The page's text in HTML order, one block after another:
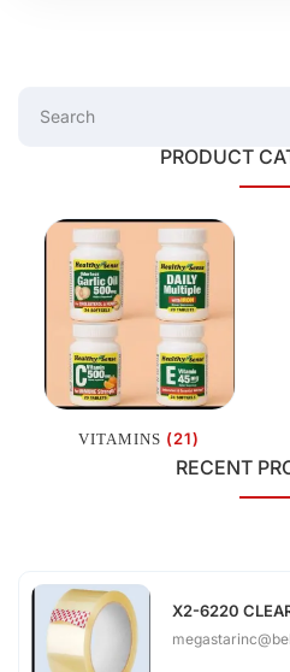
PRODUCT
VITAMINS (21)
RECENT
X2-6220